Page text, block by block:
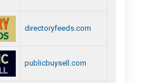
directoryfeeds.com
publicbuysell.com